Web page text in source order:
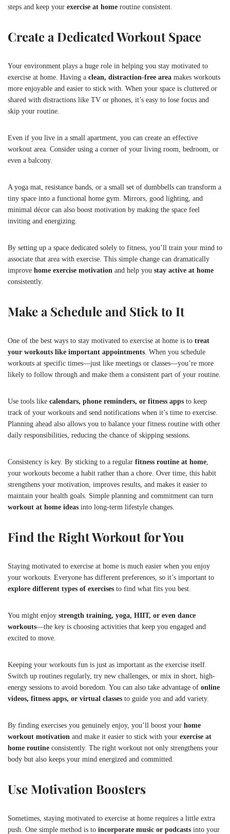
steps and keep your exercise at home routine consistent.
Create a Dedicated Workout Space
Your environment plays a huge role in helping you stay motivated to
exercise at home. Having a clean, distraction-free area makes workouts
more enjoyable and easier to stick with. When your space is cluttered or
shared with distractions like TV or phones, it’s easy to lose focus and
skip your routine.
Even if you live in a small apartment, you can create an effective
workout area. Consider using a corner of your living room, bedroom, or
even a balcony.
A yoga mat, resistance bands, or a small set of dumbbells can transform a
tiny space into a functional home gym. Mirrors, good lighting, and
minimal décor can also boost motivation by making the space feel
inviting and energizing.
By setting up a space dedicated solely to fitness, you’ll train your mind to
associate that area with exercise. This simple change can dramatically
improve home exercise motivation and help you stay active at home
consistently.
Make a Schedule and Stick to It
One of the best ways to stay motivated to exercise at home is to treat
your workouts like important appointments . When you schedule
workouts at specific times—just like meetings or classes—you’re more
likely to follow through and make them a consistent part of your routine.
Use tools like calendars, phone reminders, or fitness apps to keep
track of your workouts and send notifications when it’s time to exercise.
Planning ahead also allows you to balance your fitness routine with other
daily responsibilities, reducing the chance of skipping sessions.
Consistency is key. By sticking to a regular fitness routine at home
your workouts become a habit rather than a chore. Over time, this habit
strengthens your motivation, improves results, and makes it easier to
maintain your health goals. Simple planning and commitment can turn
workout at home ideas into long-term lifestyle changes.
Find the Right Workout for You
Staying motivated to exercise at home is much easier when you enjoy
your workouts. Everyone has different preferences, so it’s important to
explore different types of exercises to find what fits you best.
You might enjoy strength training, yoga, HIIT, or even dance
workouts—the key is choosing activities that keep you engaged and
excited to move.
Keeping your workouts fun is just as important as the exercise itself.
Switch up routines regularly, try new challenges, or mix in short, high-
energy sessions to avoid boredom. You can also take advantage of online
videos, fitness apps, or virtual classes to guide you and add variety.
By finding exercises you genuinely enjoy, you’ll boost your home
workout motivation and make it easier to stick with your exercise at
home routine consistently. The right workout not only strengthens your
body but also keeps your mind energized and committed.
Use Motivation Boosters
Sometimes, staying motivated to exercise at home requires a little extra
push. One simple method is to incorporate music or podcasts into your